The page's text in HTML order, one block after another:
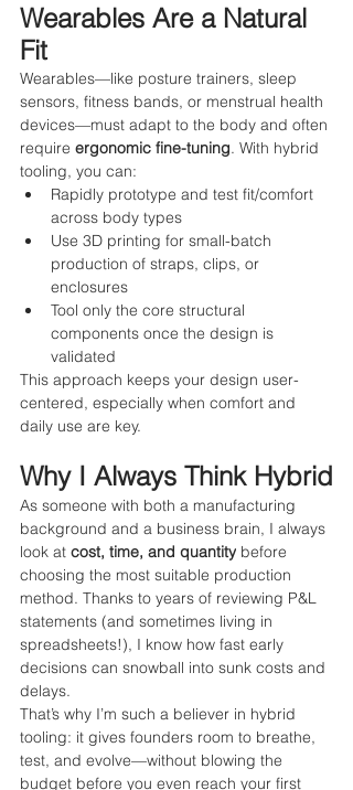
Wearables Are a Natural
Fit
Wearables—like posture trainers, sleep
sensors, fitness bands, or menstrual health
devices—must adapt to the body and often
require ergonomic fine-tuning. With hybrid
tooling, you can:
Rapidly prototype and test fit/comfort
across body types
Use 3D printing for small-batch
production of straps, clips, or
enclosures
Tool only the core structural
components once the design is
validated
This approach keeps your design user-
centered, especially when comfort and
daily use are key.
Why I Always Think Hybrid
As someone with both a manufacturing
background and a business brain, I always
look at cost, time, and quantity before
choosing the most suitable production
method. Thanks to years of reviewing P&L
statements (and sometimes living in
spreadsheets!), I know how fast early
decisions can snowball into sunk costs and
delays.
That’s why I’m such a believer in hybrid
tooling: it gives founders room to breathe,
test, and evolve—without blowing the
budget before you even reach your first